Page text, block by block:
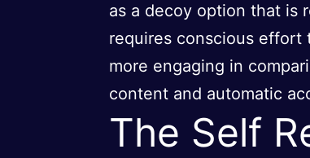
as a decoy option that is
requires conscious effort
more engaging in
content and automatic
The Self